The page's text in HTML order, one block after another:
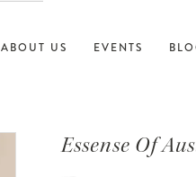
ABOUT US EVENTS
Essense Of